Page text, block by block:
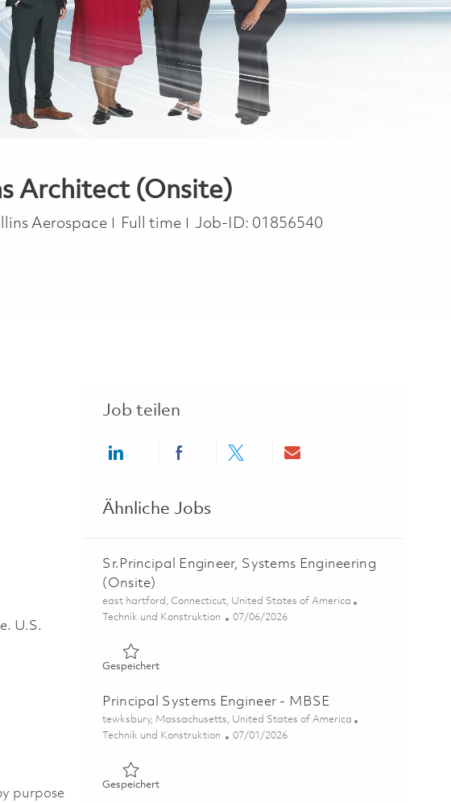
Architect (Onsite)
Aerospace Job Type
Full time Job-ID: 01856540
U.S.
purpose
Job teilen
Share via LinkedInShare via Facebook
Share via twitterShare via email
Ähnliche Jobs
Sr.Principal Engineer, Systems Engineering
(Onsite)
Ort
east hartford, Connecticut, United States of America
Kategorie
Technik und Konstruktion Posted Date
07/06/2026
GespeichertGespeichert Sr.Principal Engineer, Systems Engineering
Principal Systems Engineer - MBSE
Ort
tewksbury, Massachusetts, United States of America
Kategorie
Technik und Konstruktion Posted Date
07/01/2026
GespeichertGespeichert Principal Systems Engineer - MBSE 01856844